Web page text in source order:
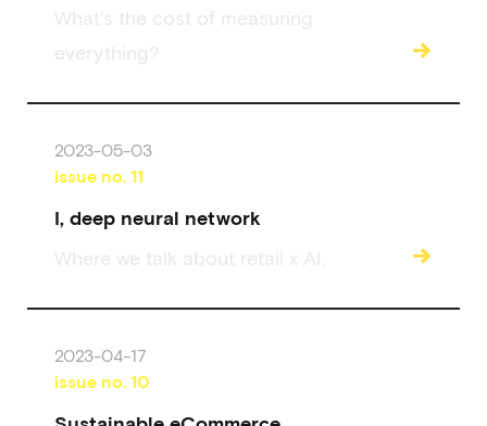
What's the cost of measuring
everything?
→
2023-05-03
issue no. 11
I, deep neural network
Where we talk about retail x AI.
→
2023-04-17
issue no. 10